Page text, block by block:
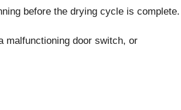
before the drying cycle is complete.
malfunctioning door switch, or